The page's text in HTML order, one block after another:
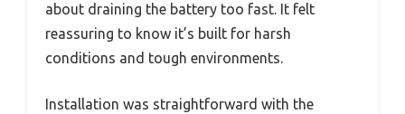
about draining the battery too fast. It felt
reassuring to know it’s built for harsh
conditions and tough environments.
Installation was straightforward with the